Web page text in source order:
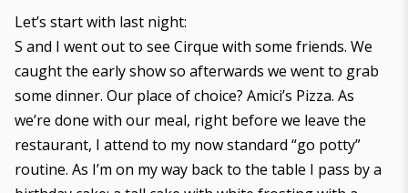
Let’s start with last night:
S and I went out to see Cirque with some friends. We
caught the early show so afterwards we went to grab
some dinner. Our place of choice? Amici’s Pizza. As
we’re done with our meal, right before we leave the
restaurant, I attend to my now standard “go potty”
routine. As I’m on my way back to the table I pass by a